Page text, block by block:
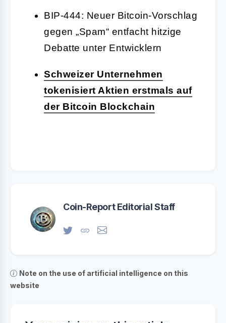
BIP-444: Neuer Bitcoin-Vorschlag
gegen „Spam“ entfacht hitzige
Debatte unter Entwicklern
Schweizer Unternehmen
tokenisiert Aktien erstmals auf
der Bitcoin Blockchain
Coin-Report Editorial Staff
Note on the use of artificial intelligence on this
website